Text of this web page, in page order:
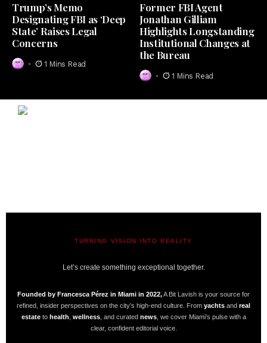
Trump’s Memo
Designating FBI as ‘Deep
State’ Raises Legal
Concerns
1 Mins Read
Former FBI Agent
Jonathan Gilliam
Highlights Longstanding
Institutional Changes at
the Bureau
1 Mins Read
TURNING VISION INTO REALITY
Let’s create something exceptional together.
Founded by Francesca Pérez in Miami in 2022,A Bit Lavish is your source for
refined, insider perspectives on the city’s high-end culture. From yachts and real
estateto health wellness, and curated news, we cover Miami’s pulse with a
clear, confident editorial voice.